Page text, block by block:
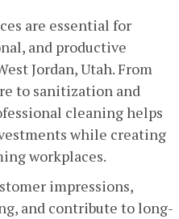
are essential for
and productive
Jordan, Utah. From
to sanitization and
cleaning helps
while creating
workplaces.
impressions,
and contribute to long-